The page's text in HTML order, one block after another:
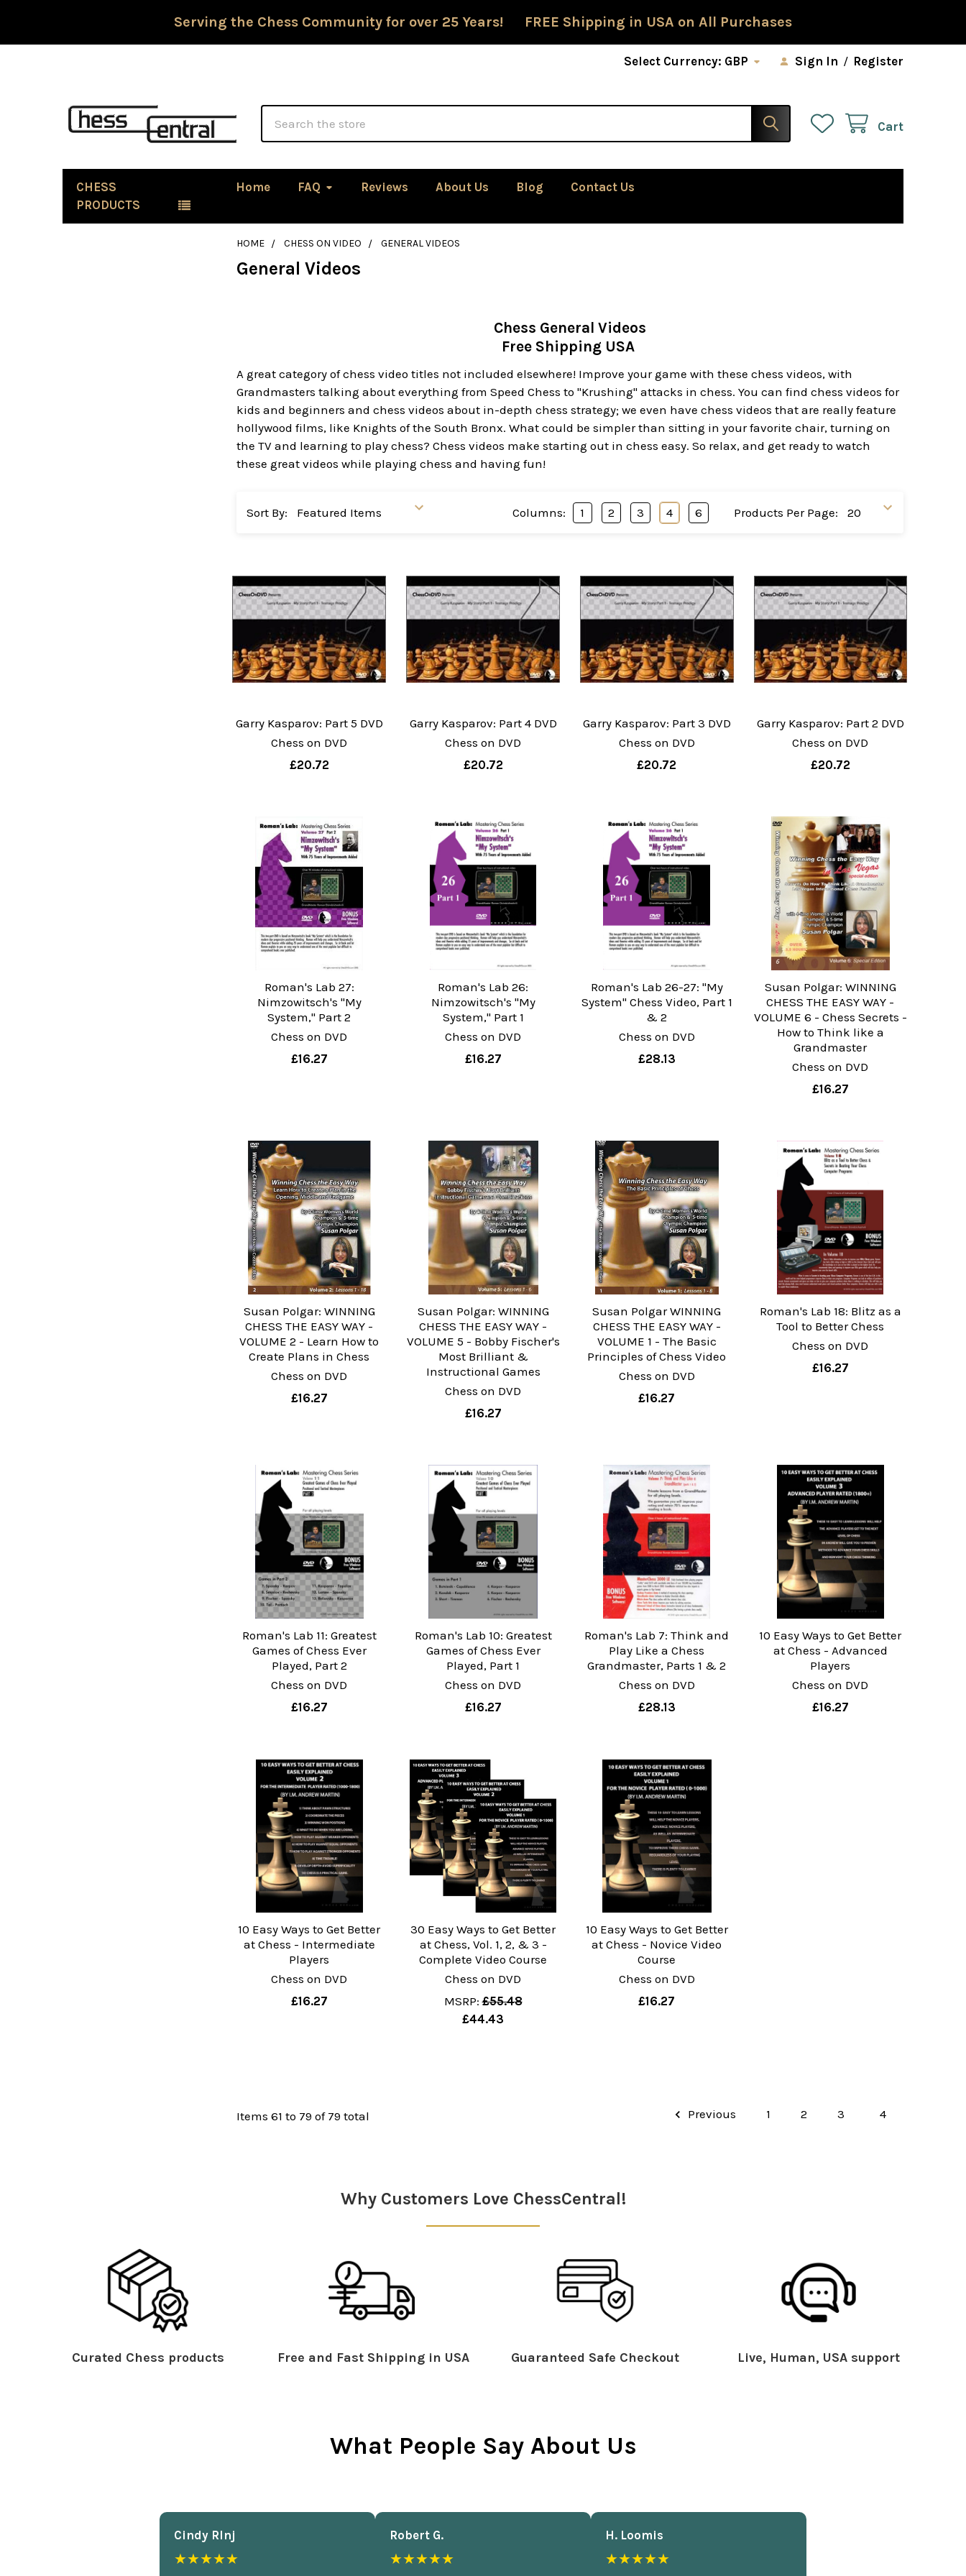
Serving the Chess Community for over 25 Years! FREE Shipping in USA on All Purchases
Select Currency: GBP Sign In / Register
Cart
CHESS
PRODUCTS
Home FAQ Reviews About Us Blog Contact Us
HOME CHESS ON VIDEO GENERAL VIDEOS
General Videos
Chess General Videos
Free Shipping USA
A great category of chess video titles not included elsewhere! Improve your game with these chess videos, with
Grandmasters talking about everything from Speed Chess to "Krushing" attacks in chess. You can find chess videos for
kids and beginners and chess videos about in-depth chess strategy; we even have chess videos that are really feature
hollywood films, like Knights of the South Bronx. What could be simpler than sitting in your favorite chair, turning on
the TV and learning to play chess? Chess videos make starting out in chess easy. So relax, and get ready to watch
these great videos while playing chess and having fun!
Sort By: Products Per Page:
Columns: 1 2 3 4 6
Garry Kasparov: Part 5 DVD
Chess on DVD
£20.72
Garry Kasparov: Part 4 DVD
Chess on DVD
£20.72
Garry Kasparov: Part 3 DVD
Chess on DVD
£20.72
Garry Kasparov: Part 2 DVD
Chess on DVD
£20.72
Roman's Lab 27:
Nimzowitsch's "My
System," Part 2
Chess on DVD
£16.27
Roman's Lab 26:
Nimzowitsch's "My
System," Part 1
Chess on DVD
£16.27
Roman's Lab 26-27: "My
System" Chess Video, Part 1
& 2
Chess on DVD
£28.13
Susan Polgar: WINNING
CHESS THE EASY WAY -
VOLUME 6 - Chess Secrets -
How to Think like a
Grandmaster
Chess on DVD
£16.27
Susan Polgar: WINNING
CHESS THE EASY WAY -
VOLUME 2 - Learn How to
Create Plans in Chess
Chess on DVD
£16.27
Susan Polgar: WINNING
CHESS THE EASY WAY -
VOLUME 5 - Bobby Fischer's
Most Brilliant &
Instructional Games
Chess on DVD
£16.27
Susan Polgar WINNING
CHESS THE EASY WAY -
VOLUME 1 - The Basic
Principles of Chess Video
Chess on DVD
£16.27
Roman's Lab 18: Blitz as a
Tool to Better Chess
Chess on DVD
£16.27
Roman's Lab 11: Greatest
Games of Chess Ever
Played, Part 2
Chess on DVD
£16.27
Roman's Lab 10: Greatest
Games of Chess Ever
Played, Part 1
Chess on DVD
£16.27
Roman's Lab 7: Think and
Play Like a Chess
Grandmaster, Parts 1 & 2
Chess on DVD
£28.13
10 Easy Ways to Get Better
at Chess - Advanced
Players
Chess on DVD
£16.27
10 Easy Ways to Get Better
at Chess - Intermediate
Players
Chess on DVD
£16.27
30 Easy Ways to Get Better
at Chess, Vol. 1, 2, & 3 -
Complete Video Course
Chess on DVD
MSRP: £55.48
£44.43
10 Easy Ways to Get Better
at Chess - Novice Video
Course
Chess on DVD
£16.27
Items 61 to 79 of 79 total Previous 1 2 3 4
Why Customers Love ChessCentral!
Curated Chess products Free and Fast Shipping in USA Guaranteed Safe Checkout Live, Human, USA support
What People Say About Us
Cindy Rlnj
★★★★★
Robert G.
★★★★★
H. Loomis
★★★★★